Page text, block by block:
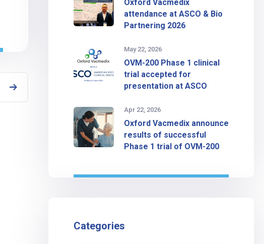
Oxford Vacmedix
attendance at ASCO & Bio
Partnering 2026
May 22, 2026
OVM-200 Phase 1 clinical
trial accepted for
presentation at ASCO
Apr 22, 2026
Oxford Vacmedix announce
results of successful
Phase 1 trial of OVM-200
Categories